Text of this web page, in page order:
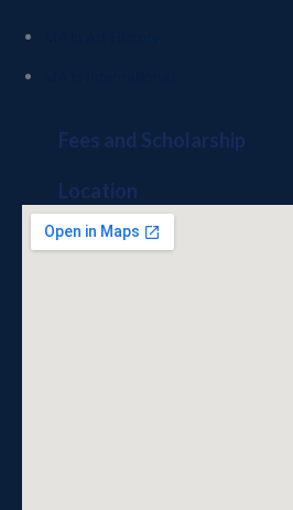
Fees and Scholarship
Location